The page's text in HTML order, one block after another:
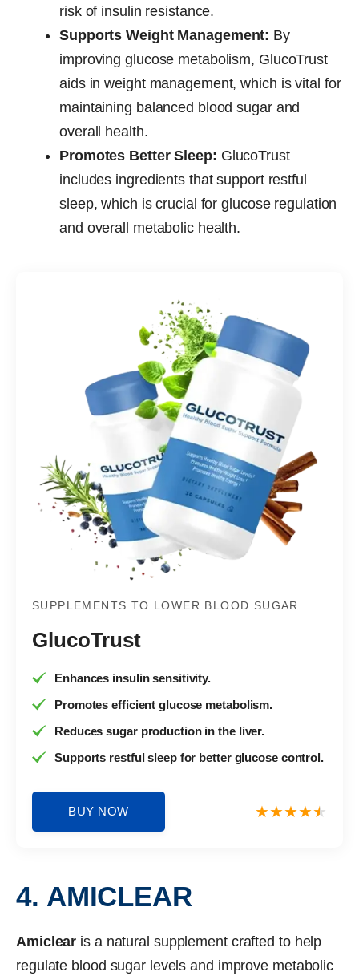
risk of insulin resistance.
Supports Weight Management: By
improving glucose metabolism, GlucoTrust
aids in weight management, which is vital for
maintaining balanced blood sugar and
overall health.
Promotes Better Sleep: GlucoTrust
includes ingredients that support restful
sleep, which is crucial for glucose regulation
and overall metabolic health.
SUPPLEMENTS TO LOWER BLOOD SUGAR
GlucoTrust
Enhances insulin sensitivity.
Promotes efficient glucose metabolism.
Reduces sugar production in the liver.
Supports restful sleep for better glucose control.
BUY NOW
4. AMICLEAR
Amiclear is a natural supplement crafted to help
regulate blood sugar levels and improve metabolic